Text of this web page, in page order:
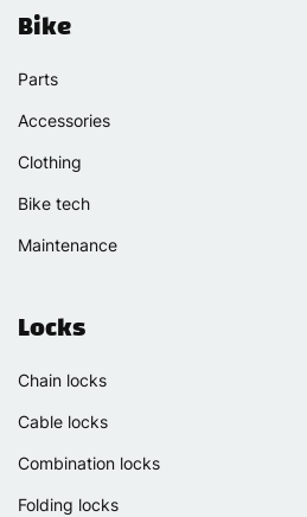
Bike
Parts
Accessories
Clothing
Bike tech
Maintenance
Locks
Chain locks
Cable locks
Combination locks
Folding locks